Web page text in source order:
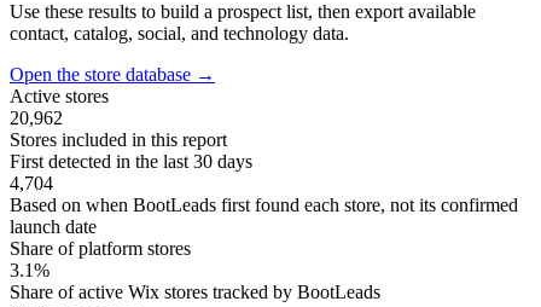
Use these results to build a prospect list, then export available
contact, catalog, social, and technology data.
Open the store database →
Active stores
20,962
Stores included in this report
First detected in the last 30 days
4,704
Based on when BootLeads first found each store, not its confirmed
launch date
Share of platform stores
3.1%
Share of active Wix stores tracked by BootLeads